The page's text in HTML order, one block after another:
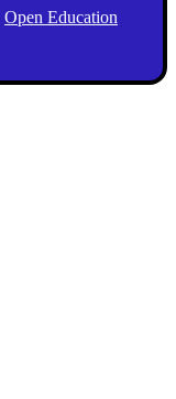
Open Education